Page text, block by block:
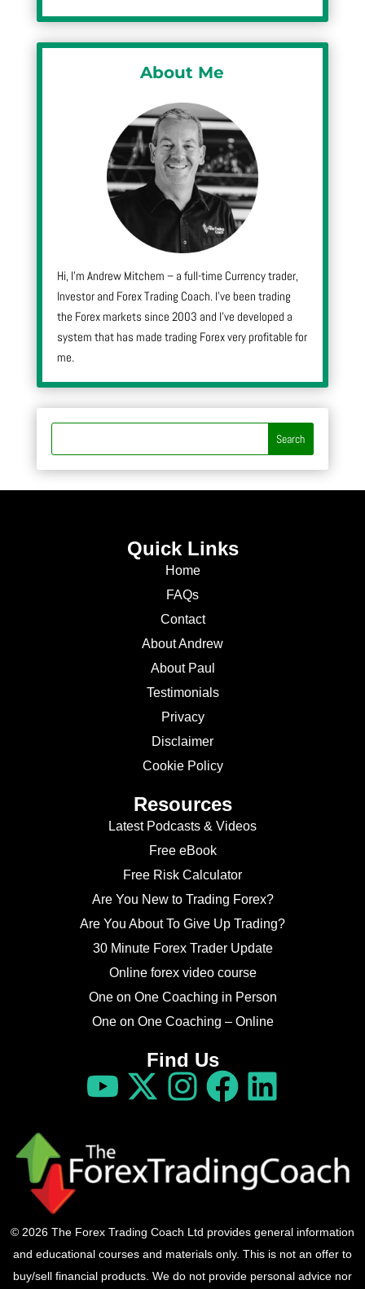
About Me
Hi, I’m Andrew Mitchem – a full-time Currency trader,
Investor and Forex Trading Coach. I’ve been trading
the Forex markets since 2003 and I’ve developed a
system that has made trading Forex very profitable for
me.
Quick Links
Home
FAQs
Contact
About Andrew
About Paul
Testimonials
Privacy
Disclaimer
Cookie Policy
Resources
Latest Podcasts & Videos
Free eBook
Free Risk Calculator
Are You New to Trading Forex?
Are You About To Give Up Trading?
30 Minute Forex Trader Update
Online forex video course
One on One Coaching in Person
One on One Coaching – Online
Find Us
© 2026 The Forex Trading Coach Ltd provides general information
and educational courses and materials only. This is not an offer to
buy/sell financial products. We do not provide personal advice nor